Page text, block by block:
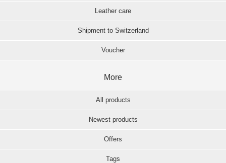
Leather care
Shipment to Switzerland
Voucher
More
All products
Newest products
Offers
Tags